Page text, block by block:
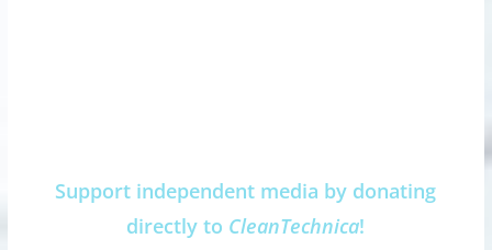
Support independent media by donating
directly to CleanTechnica!